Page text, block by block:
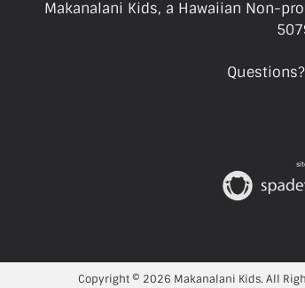
Makanalani Kids, a Hawaiian Non-
Questions?
Copyright © 2026 Makanalani Kids. All